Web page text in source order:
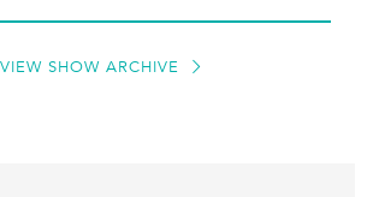
VIEW SHOW ARCHIVE